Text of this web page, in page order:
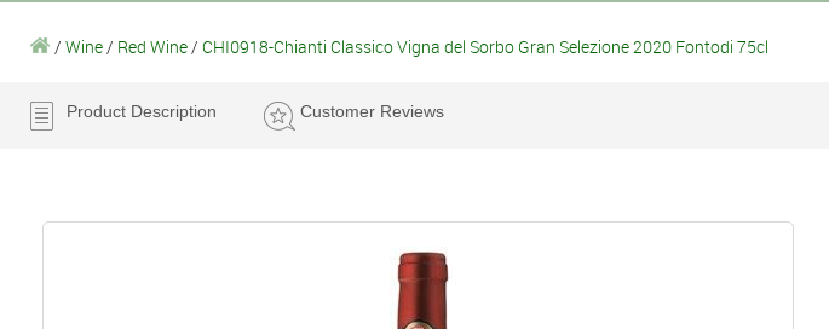
/ Wine / Red Wine / CHI0918-Chianti Classico Vigna del Sorbo Gran Selezione 2020 Fontodi 75cl
Product Description Customer Reviews